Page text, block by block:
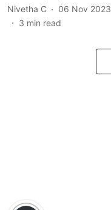
Nivetha C
06 Nov 2023
3 min read